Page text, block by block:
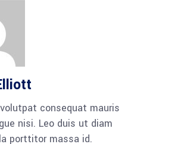
consequat mauris
nisi. Leo duis ut diam
porttitor massa id.